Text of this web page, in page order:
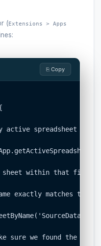
(Extensions > Apps
⎘ Copy
spreadsheet file.
within that file by
exactly matches the
sure we found the sheet